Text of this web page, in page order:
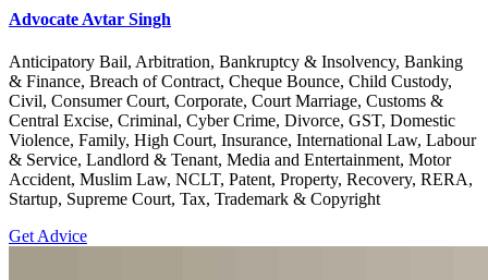
Advocate Avtar Singh
Anticipatory Bail, Arbitration, Bankruptcy & Insolvency, Banking
& Finance, Breach of Contract, Cheque Bounce, Child Custody,
Civil, Consumer Court, Corporate, Court Marriage, Customs &
Central Excise, Criminal, Cyber Crime, Divorce, GST, Domestic
Violence, Family, High Court, Insurance, International Law, Labour
& Service, Landlord & Tenant, Media and Entertainment, Motor
Accident, Muslim Law, NCLT, Patent, Property, Recovery, RERA,
Startup, Supreme Court, Tax, Trademark & Copyright
Get Advice